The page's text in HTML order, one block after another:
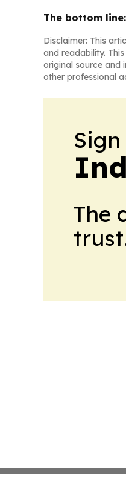
The bottom line:
Disclaimer: This
and readability.
original source and
other professional
The